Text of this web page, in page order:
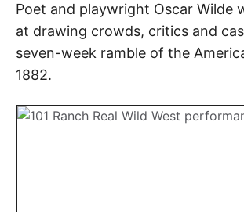
Poet and playwright Oscar Wilde
at drawing crowds, critics and
seven-week ramble of the
1882.